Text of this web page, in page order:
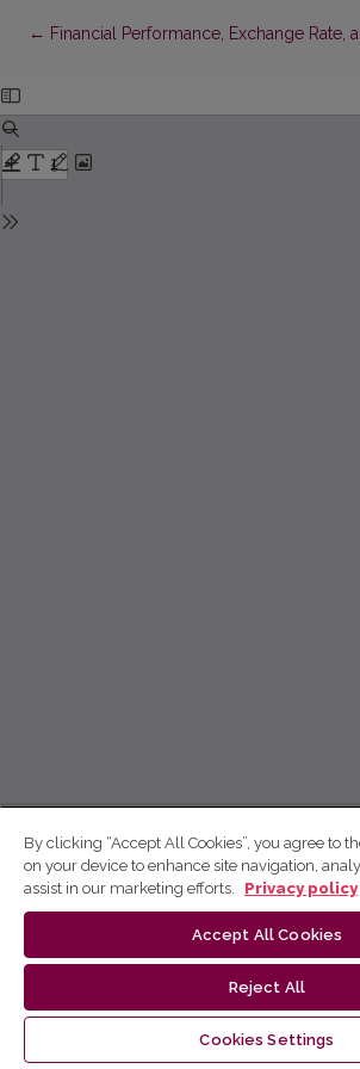
← Return to Article Details
Financial Performance, Exchange
By clicking “Accept All Cookies”, you agree to
on your device to enhance site navigation,
assist in our marketing efforts.
Privacy policy
Accept All Cookies
Reject All
Cookies Settings